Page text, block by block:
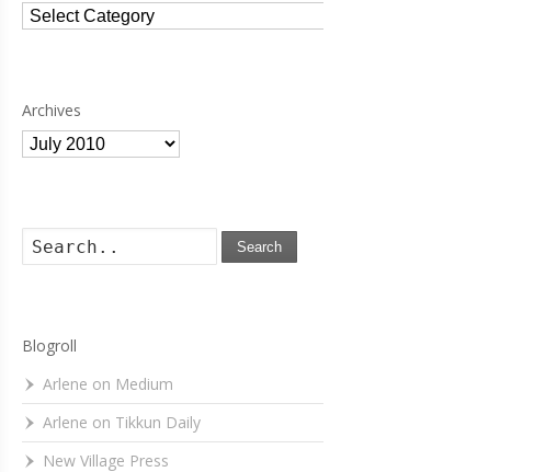
Categories
Archives
Archives
Search
Blogroll
Arlene on Medium
Arlene on Tikkun Daily
New Village Press